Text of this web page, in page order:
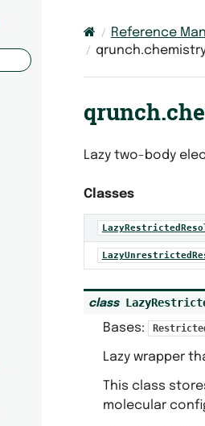
Reference
Lazy two-body
Classes
class
Bases:
Lazy wrapper
This class
molecular